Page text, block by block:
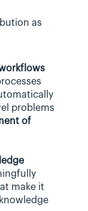
as
problems
of
make it